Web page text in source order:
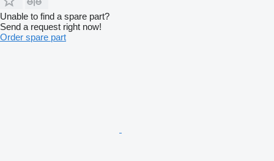
Unable to find a spare part?
Send a request right now!
Order spare part